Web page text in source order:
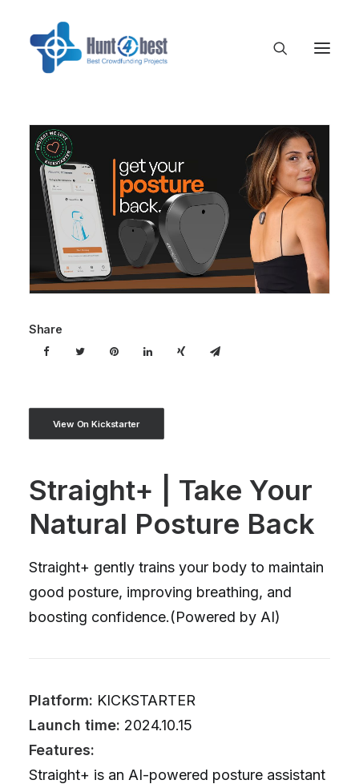
Share
View On Kickstarter
Straight+ | Take Your
Natural Posture Back
Straight+ gently trains your body to maintain
good posture, improving breathing, and
boosting confidence.(Powered by AI)
Platform: KICKSTARTER
Launch time: 2024.10.15
Features:
Straight+ is an AI-powered posture assistant